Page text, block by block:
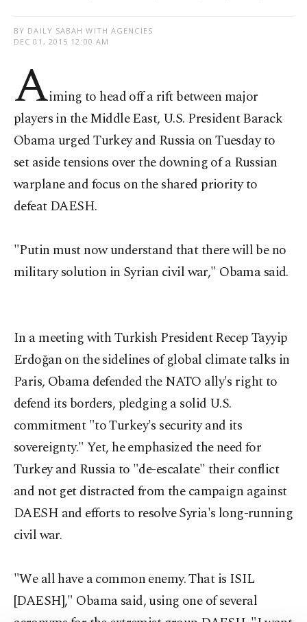
BY DAILY SABAH WITH AGENCIES
DEC 01, 2015 12:00 AM
Aiming to head off a rift between major
players in the Middle East, U.S. President Barack
Obama urged Turkey and Russia on Tuesday to
set aside tensions over the downing of a Russian
warplane and focus on the shared priority to
defeat DAESH.
"Putin must now understand that there will be no
military solution in Syrian civil war," Obama said.
In a meeting with Turkish President Recep Tayyip
Erdoğan on the sidelines of global climate talks in
Paris, Obama defended the NATO ally's right to
defend its borders, pledging a solid U.S.
commitment "to Turkey's security and its
sovereignty." Yet, he emphasized the need for
Turkey and Russia to "de-escalate" their conflict
and not get distracted from the campaign against
DAESH and efforts to resolve Syria's long-running
civil war.
"We all have a common enemy. That is ISIL
[DAESH]," Obama said, using one of several